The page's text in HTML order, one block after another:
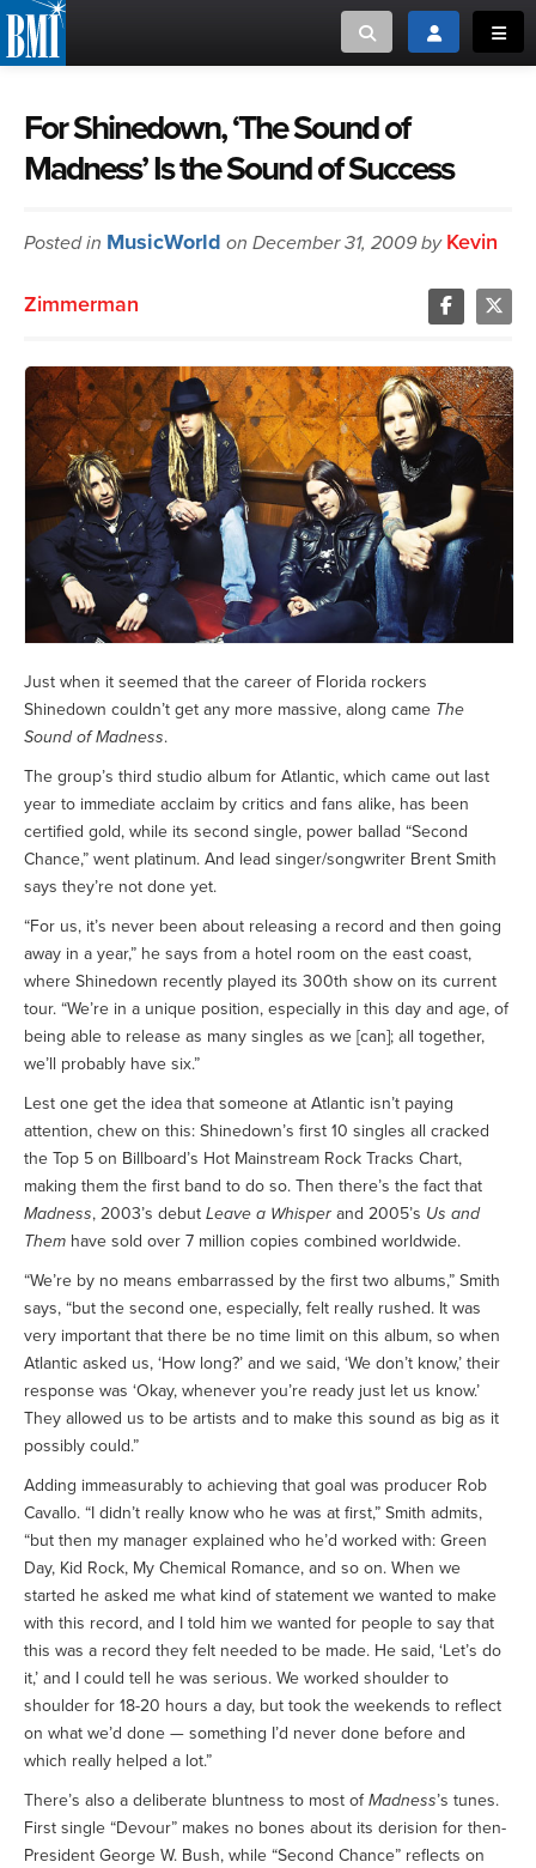
Toggle searchToggle login
or Search Songview
ABOUT
CREATORS
MUSIC USERS
CAREERS
ADVOCACY
LOGIN
MUSIC CREATORS AND PUBLISHERS
MUSIC USERS/LICENSEES
For Shinedown, ‘The Sound of
Madness’ Is the Sound of Success
Posted in MusicWorld on December 31, 2009 by Kevin
Zimmerman
Just when it seemed that the career of Florida rockers
Shinedown couldn’t get any more massive, along came The
Sound of Madness.
The group’s third studio album for Atlantic, which came out last
year to immediate acclaim by critics and fans alike, has been
certified gold, while its second single, power ballad “Second
Chance,” went platinum. And lead singer/songwriter Brent Smith
says they’re not done yet.
“For us, it’s never been about releasing a record and then going
away in a year,” he says from a hotel room on the east coast,
where Shinedown recently played its 300th show on its current
tour. “We’re in a unique position, especially in this day and age, of
being able to release as many singles as we [can]; all together,
we’ll probably have six.”
Lest one get the idea that someone at Atlantic isn’t paying
attention, chew on this: Shinedown’s first 10 singles all cracked
the Top 5 on Billboard’s Hot Mainstream Rock Tracks Chart,
making them the first band to do so. Then there’s the fact that
Madness, 2003’s debut Leave a Whisper and 2005’s Us and
Them have sold over 7 million copies combined worldwide.
“We’re by no means embarrassed by the first two albums,” Smith
says, “but the second one, especially, felt really rushed. It was
very important that there be no time limit on this album, so when
Atlantic asked us, ‘How long?’ and we said, ‘We don’t know,’ their
response was ‘Okay, whenever you’re ready just let us know.’
They allowed us to be artists and to make this sound as big as it
possibly could.”
Adding immeasurably to achieving that goal was producer Rob
Cavallo. “I didn’t really know who he was at first,” Smith admits,
“but then my manager explained who he’d worked with: Green
Day, Kid Rock, My Chemical Romance, and so on. When we
started he asked me what kind of statement we wanted to make
with this record, and I told him we wanted for people to say that
this was a record they felt needed to be made. He said, ‘Let’s do
it,’ and I could tell he was serious. We worked shoulder to
shoulder for 18-20 hours a day, but took the weekends to reflect
on what we’d done — something I’d never done before and
which really helped a lot.”
There’s also a deliberate bluntness to most ofMadness’s tunes.
First single “Devour” makes no bones about its derision for then-
President George W. Bush, while “Second Chance” reflects on